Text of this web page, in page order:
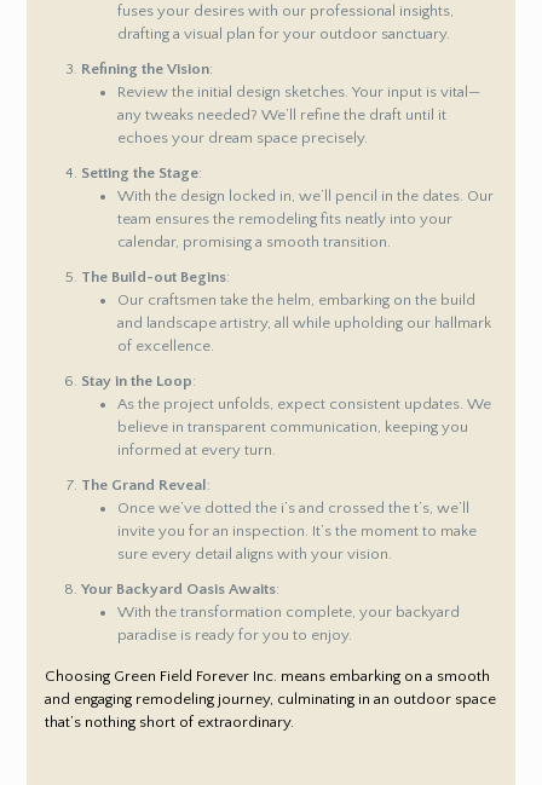
fuses your desires with our professional insights,
drafting a visual plan for your outdoor sanctuary.
Refining the Vision:
Review the initial design sketches. Your input is vital—
any tweaks needed? We’ll refine the draft until it
echoes your dream space precisely.
Setting the Stage:
With the design locked in, we’ll pencil in the dates. Our
team ensures the remodeling fits neatly into your
calendar, promising a smooth transition.
The Build-out Begins:
Our craftsmen take the helm, embarking on the build
and landscape artistry, all while upholding our hallmark
of excellence.
Stay in the Loop:
As the project unfolds, expect consistent updates. We
believe in transparent communication, keeping you
informed at every turn.
The Grand Reveal :
Once we’ve dotted the i’s and crossed the t’s, we’ll
invite you for an inspection. It’s the moment to make
sure every detail aligns with your vision.
Your Backyard Oasis Awaits:
With the transformation complete, your backyard
paradise is ready for you to enjoy.
Choosing Green Field Forever Inc. means embarking on a smooth
and engaging remodeling journey, culminating in an outdoor space
that’s nothing short of extraordinary.